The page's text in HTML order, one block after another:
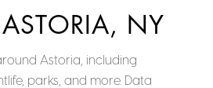
NY
Astoria, including
parks, and more. Data